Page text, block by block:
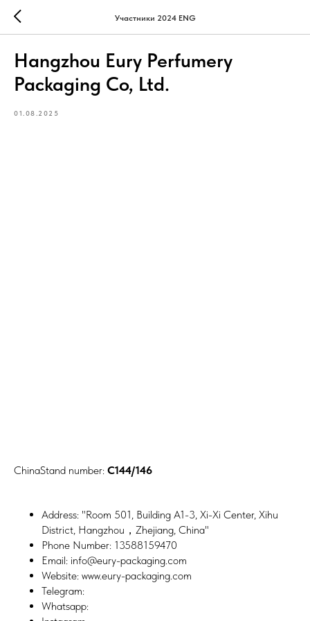
Участники 2024 ENG
Hangzhou Eury Perfumery
Packaging Co, Ltd.
01.08.2025
ChinaStand number: C144/146
Address: "Room 501, Building A1-3, Xi-Xi Center, Xihu
District, Hangzhou，Zhejiang, China"
Phone Number: 13588159470
Email: info@eury-packaging.com
Website: www.eury-packaging.com
Telegram:
Whatsapp: